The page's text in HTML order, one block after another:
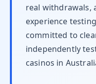
real withdrawals,
experience
committed to
independently
casinos in